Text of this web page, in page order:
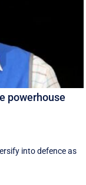
powerhouse
into defence as